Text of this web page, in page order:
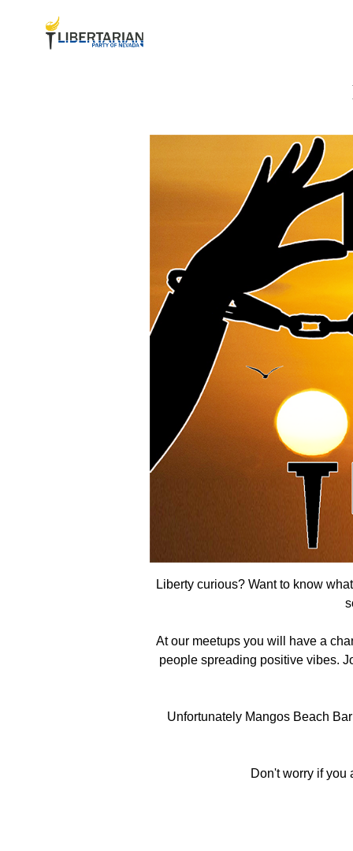
Liberty curious? Want to know
At our meetups you will have a
people spreading positive vibes.
Unfortunately Mangos Beach
Don't worry if you